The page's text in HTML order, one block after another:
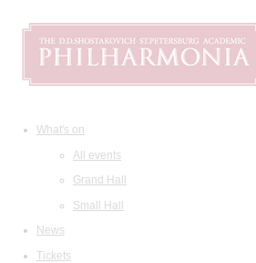
What's on
All events
Grand Hall
Small Hall
News
Tickets